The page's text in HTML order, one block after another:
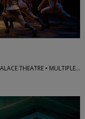
DANUBIUS HOTEL REGENTS PARK & VICTORIA PALACE THEATRE • MULTIPLE LOCATIONS